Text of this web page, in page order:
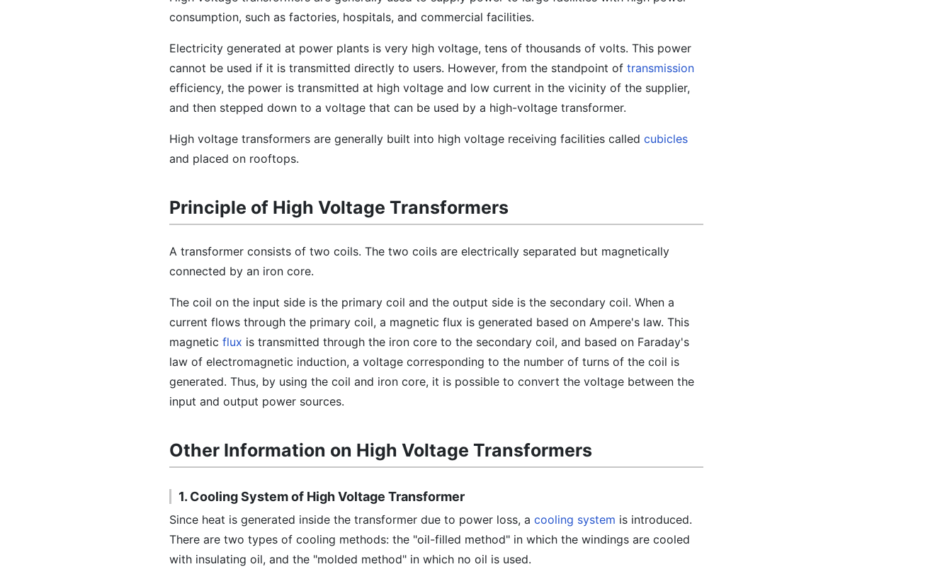
consumption, such as factories, hospitals, and commercial facilities.
Electricity generated at power plants is very high voltage, tens of thousands of volts. This power
cannot be used if it is transmitted directly to users. However, from the standpoint of transmission
efficiency, the power is transmitted at high voltage and low current in the vicinity of the supplier,
and then stepped down to a voltage that can be used by a high-voltage transformer.
High voltage transformers are generally built into high voltage receiving facilities called cubicles
and placed on rooftops.
Principle of High Voltage Transformers
A transformer consists of two coils. The two coils are electrically separated but magnetically
connected by an iron core.
The coil on the input side is the primary coil and the output side is the secondary coil. When a
current flows through the primary coil, a magnetic flux is generated based on Ampere's law. This
magnetic flux is transmitted through the iron core to the secondary coil, and based on Faraday's
law of electromagnetic induction, a voltage corresponding to the number of turns of the coil is
generated. Thus, by using the coil and iron core, it is possible to convert the voltage between the
input and output power sources.
Other Information on High Voltage Transformers
1. Cooling System of High Voltage Transformer
Since heat is generated inside the transformer due to power loss, a cooling system is introduced.
There are two types of cooling methods: the "oil-filled method" in which the windings are cooled
with insulating oil, and the "molded method" in which no oil is used.